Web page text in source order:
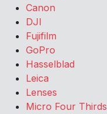
Canon
DJI
Fujifilm
GoPro
Hasselblad
Leica
Lenses
Micro Four Thirds